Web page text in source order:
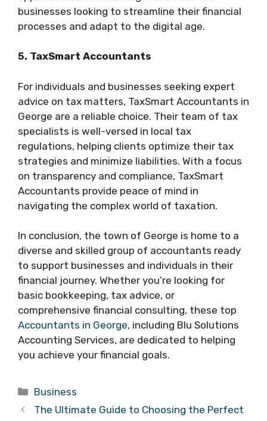
businesses looking to streamline their financial
processes and adapt to the digital age.
5. TaxSmart Accountants
For individuals and businesses seeking expert
advice on tax matters, TaxSmart Accountants in
George are a reliable choice. Their team of tax
specialists is well-versed in local tax
regulations, helping clients optimize their tax
strategies and minimize liabilities. With a focus
on transparency and compliance, TaxSmart
Accountants provide peace of mind in
navigating the complex world of taxation.
In conclusion, the town of George is home to a
diverse and skilled group of accountants ready
to support businesses and individuals in their
financial journey. Whether you’re looking for
basic bookkeeping, tax advice, or
comprehensive financial consulting, these top
Accountants in George, including Blu Solutions
Accounting Services, are dedicated to helping
you achieve your financial goals.
Categories
Business
The Ultimate Guide to Choosing the Perfect